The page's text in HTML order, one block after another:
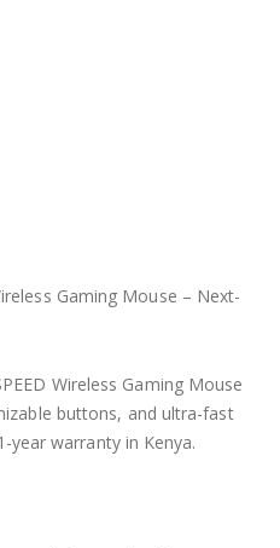
Gaming Mouse – Next-
Wireless Gaming Mouse
buttons, and ultra-fast
year warranty in Kenya.